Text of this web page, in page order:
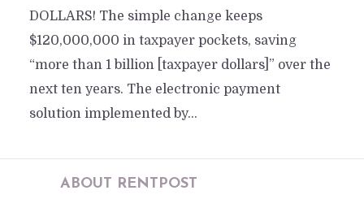
DOLLARS! The simple change keeps
$120,000,000 in taxpayer pockets, saving
“more than 1 billion [taxpayer dollars]” over the
next ten years. The electronic payment
solution implemented by...
ABOUT RENTPOST